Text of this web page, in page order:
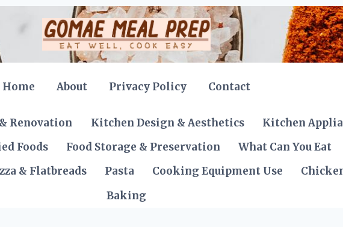
Home About Privacy Policy Contact
Renovation Kitchen Design & Aesthetics
Kitchen
Foods Food Storage & Preservation What Can You Eat
& Flatbreads Pasta Cooking Equipment Use
Baking